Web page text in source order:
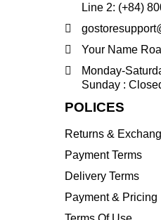
Line 2: (+84)
Your Name
Monday-
Sunday :
POLICES
Returns &
Payment Terms
Delivery Terms
Payment & Pricing